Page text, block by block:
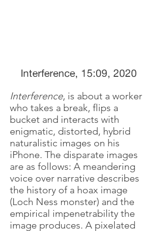
Interference, 15:09, 2020
Interference, is about a worker
who takes a break, flips a
bucket and interacts with
enigmatic, distorted, hybrid
naturalistic images on his
iPhone. The disparate images
are as follows: A meandering
voice over narrative describes
the history of a hoax image
(Loch Ness monster) and the
empirical impenetrability the
image produces. A pixelated